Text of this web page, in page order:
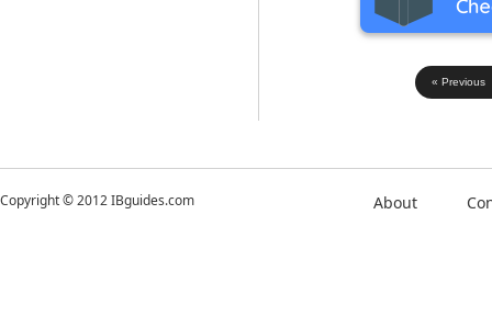
« Previous
Copyright © 2012 IBguides.com About